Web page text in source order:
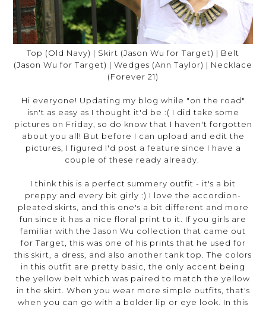
Top (Old Navy) | Skirt (Jason Wu for Target) | Belt
(Jason Wu for Target) | Wedges (Ann Taylor) | Necklace
(Forever 21)
Hi everyone! Updating my blog while "on the road"
isn't as easy as I thought it'd be :( I did take some
pictures on Friday, so do know that I haven't forgotten
about you all! But before I can upload and edit the
pictures, I figured I'd post a feature since I have a
couple of these ready already.
I think this is a perfect summery outfit - it's a bit
preppy and every bit girly :) I love the accordion-
pleated skirts, and this one's a bit different and more
fun since it has a nice floral print to it. If you girls are
familiar with the Jason Wu collection that came out
for Target, this was one of his prints that he used for
this skirt, a dress, and also another tank top. The colors
in this outfit are pretty basic, the only accent being
the yellow belt which was paired to match the yellow
in the skirt. When you wear more simple outfits, that's
when you can go with a bolder lip or eye look. In this